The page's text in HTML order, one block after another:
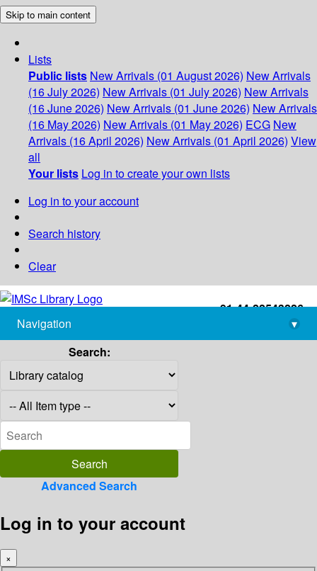
Skip to main content
Lists
Public lists New Arrivals (01 August 2026) New Arrivals
(16 July 2026) New Arrivals (01 July 2026) New Arrivals
(16 June 2026) New Arrivals (01 June 2026) New Arrivals
(16 May 2026) New Arrivals (01 May 2026) ECG New
Arrivals (16 April 2026) New Arrivals (01 April 2026) View
all
Your lists Log in to create your own lists
Log in to your account
Search history
Clear
+91-44-22543226
library@imsc.res.in
Navigation
▾
Search:
Advanced Search
Log in to your account
×